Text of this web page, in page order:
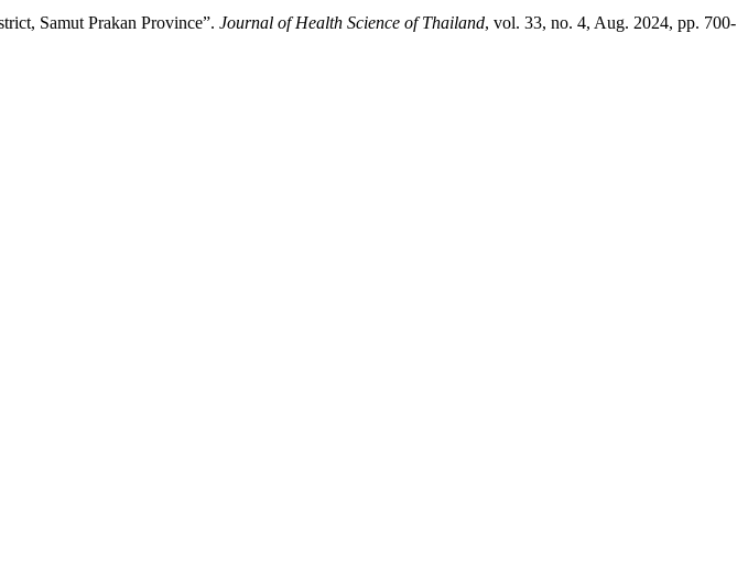
Samut Prakan Province”. Journal of Health Science of Thailand, vol. 33, no. 4, Aug. 2024, pp. 700-